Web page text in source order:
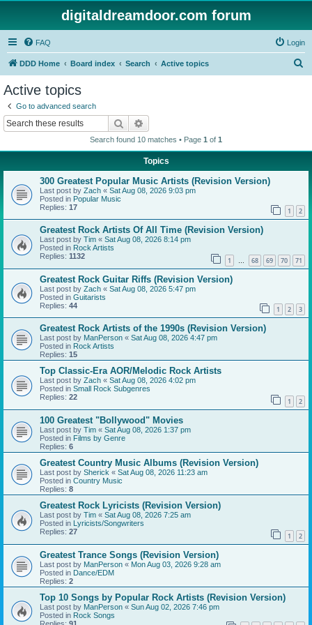
digitaldreamdoor.com forum
FAQ Login
DDD Home Board index Search Active topics
Active topics
Go to advanced search
Search
Search found 10 matches • Page 1 of 1
Topics
300 Greatest Popular Music Artists (Revision Version)
Last post by Zach « Sat Aug 08, 2026 9:03 pm
Posted in Popular Music
Replies: 17 1 2
Greatest Rock Artists Of All Time (Revision Version)
Last post by Tim « Sat Aug 08, 2026 8:14 pm
Posted in Rock Artists
Replies: 1132 1 … 68 69 70 71
Greatest Rock Guitar Riffs (Revision Version)
Last post by Zach « Sat Aug 08, 2026 5:47 pm
Posted in Guitarists
Replies: 44 1 2 3
Greatest Rock Artists of the 1990s (Revision Version)
Last post by ManPerson « Sat Aug 08, 2026 4:47 pm
Posted in Rock Artists
Replies: 15
Top Classic-Era AOR/Melodic Rock Artists
Last post by Zach « Sat Aug 08, 2026 4:02 pm
Posted in Small Rock Subgenres
Replies: 22 1 2
100 Greatest "Bollywood" Movies
Last post by Tim « Sat Aug 08, 2026 1:37 pm
Posted in Films by Genre
Replies: 6
Greatest Country Music Albums (Revision Version)
Last post by Sherick « Sat Aug 08, 2026 11:23 am
Posted in Country Music
Replies: 8
Greatest Rock Lyricists (Revision Version)
Last post by Tim « Sat Aug 08, 2026 7:25 am
Posted in Lyricists/Songwriters
Replies: 27 1 2
Greatest Trance Songs (Revision Version)
Last post by ManPerson « Mon Aug 03, 2026 9:28 am
Posted in Dance/EDM
Replies: 2
Top 10 Songs by Popular Rock Artists (Revision Version)
Last post by ManPerson « Sun Aug 02, 2026 7:46 pm
Posted in Rock Songs